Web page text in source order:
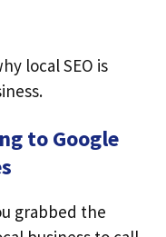
local SEO is
to Google
grabbed the